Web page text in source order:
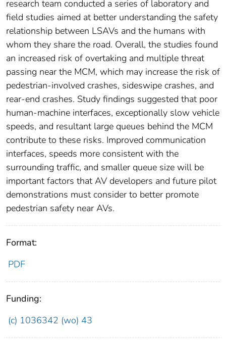
research team conducted a series of laboratory and
field studies aimed at better understanding the safety
relationship between LSAVs and the humans with
whom they share the road. Overall, the studies found
an increased risk of overtaking and multiple threat
passing near the MCM, which may increase the risk of
pedestrian-involved crashes, sideswipe crashes, and
rear-end crashes. Study findings suggested that poor
human-machine interfaces, exceptionally slow vehicle
speeds, and resultant large queues behind the MCM
contribute to these risks. Improved communication
interfaces, speeds more consistent with the
surrounding traffic, and smaller queue size will be
important factors that AV developers and future pilot
demonstrations must consider to better promote
pedestrian safety near AVs.
Format:
PDF
Funding:
(c) 1036342 (wo) 43